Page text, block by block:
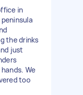
in
the drinks
just
We
too